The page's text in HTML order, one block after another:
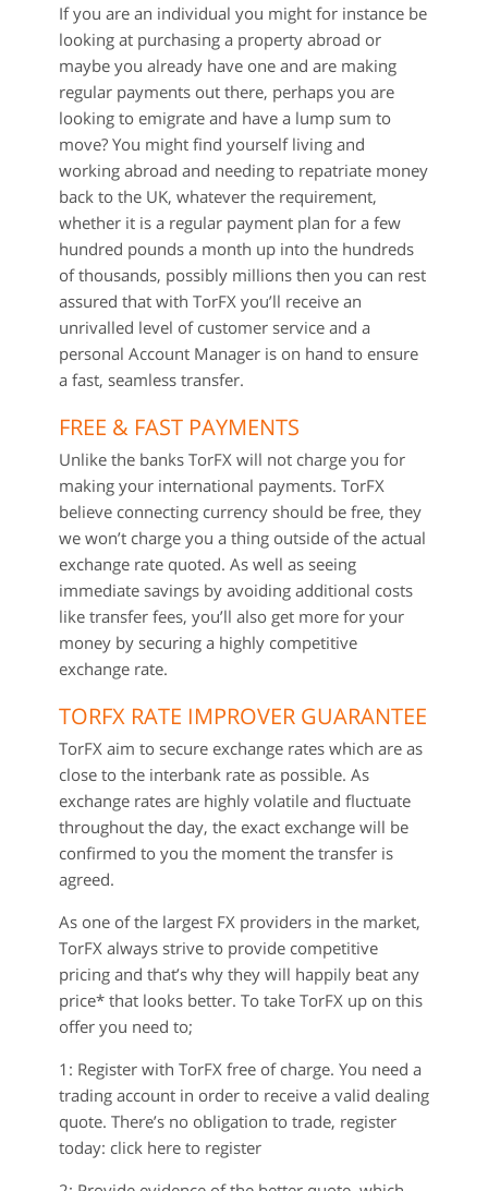
If you are an individual you might for instance be
looking at purchasing a property abroad or
maybe you already have one and are making
regular payments out there, perhaps you are
looking to emigrate and have a lump sum to
move? You might find yourself living and
working abroad and needing to repatriate money
back to the UK, whatever the requirement,
whether it is a regular payment plan for a few
hundred pounds a month up into the hundreds
of thousands, possibly millions then you can rest
assured that with TorFX you’ll receive an
unrivalled level of customer service and a
personal Account Manager is on hand to ensure
a fast, seamless transfer.
FREE & FAST PAYMENTS
Unlike the banks TorFX will not charge you for
making your international payments. TorFX
believe connecting currency should be free, they
we won’t charge you a thing outside of the actual
exchange rate quoted. As well as seeing
immediate savings by avoiding additional costs
like transfer fees, you’ll also get more for your
money by securing a highly competitive
exchange rate.
TORFX RATE IMPROVER GUARANTEE
TorFX aim to secure exchange rates which are as
close to the interbank rate as possible. As
exchange rates are highly volatile and fluctuate
throughout the day, the exact exchange will be
confirmed to you the moment the transfer is
agreed.
As one of the largest FX providers in the market,
TorFX always strive to provide competitive
pricing and that’s why they will happily beat any
price* that looks better. To take TorFX up on this
offer you need to;
1: Register with TorFX free of charge. You need a
trading account in order to receive a valid dealing
quote. There’s no obligation to trade, register
today: click here to register